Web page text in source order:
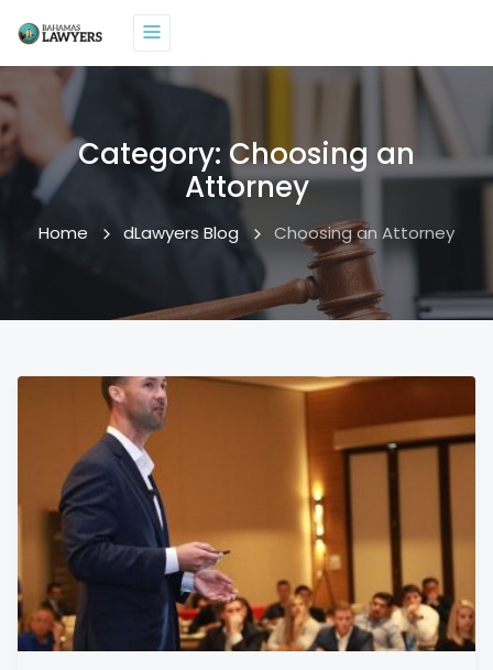
Category: Choosing an
Attorney
Home dLawyers Blog Choosing an Attorney